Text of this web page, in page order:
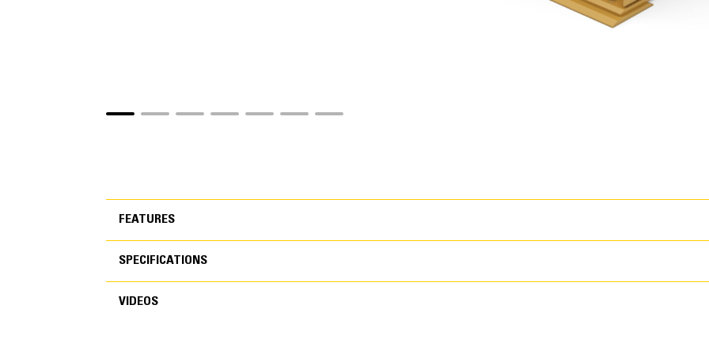
FEATURES
FEATURES
SPECIFICATIONS
VIDEOS